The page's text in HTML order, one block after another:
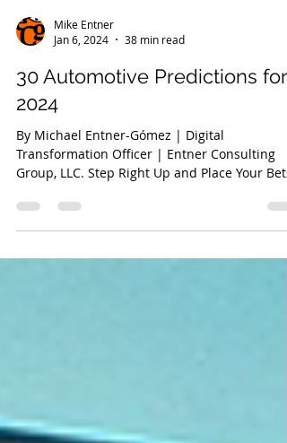
Mike Entner
Jan 6, 2024
38 min read
30 Automotive Predictions for
2024
By Michael Entner-Gómez | Digital
Transformation Officer | Entner Consulting